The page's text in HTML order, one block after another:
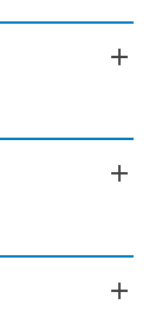
add
add
add